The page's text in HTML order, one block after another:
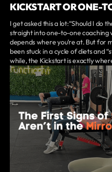
KICKSTART OR ONE-
I get asked this a lot:“Should I do
straight into one-to-one coaching
depends where you’re at. But for
been stuck in a cycle of diets and
while, the Kickstart is exactly